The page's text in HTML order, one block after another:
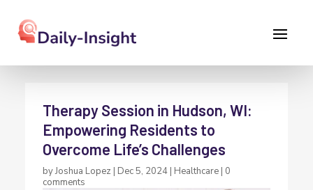
Therapy Session in Hudson, WI:
Empowering Residents to
Overcome Life’s Challenges
byJoshua Lopez | Dec 5, 2024 | Healthcare | 0
comments